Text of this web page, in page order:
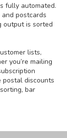
fully automated.
postcards
output is sorted
lists,
you’re mailing
postal discounts
bar